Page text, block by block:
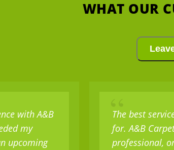
WHAT OUR
with A&B
my
upcoming
“
The best
for. A&B
professional,